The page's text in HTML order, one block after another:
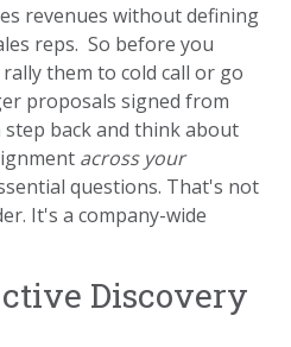
revenues without defining
reps. So before you
them to cold call or go
proposals signed from
back and think about
across your
questions. That's not
It's a company-wide
Discovery